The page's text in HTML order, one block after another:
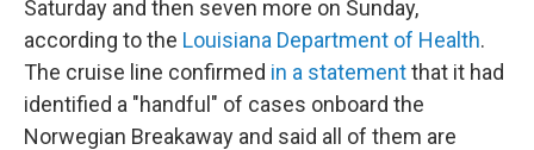
Saturday and then seven more on Sunday,
according to the Louisiana Department of Health.
The cruise line confirmed in a statementthat it had
identified a "handful" of cases onboard the
Norwegian Breakaway and said all of them are